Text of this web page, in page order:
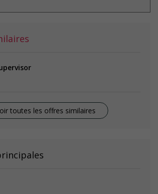
toutes les offres similaires